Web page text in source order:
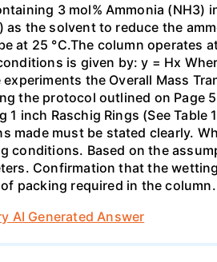
3 mol% Ammonia
as the solvent to reduce the
at 25 °C.The column operates
is given by: y = Hx
experiments the Overall Mass
the protocol outlined on
1 inch Raschig Rings (See
made must be stated clearly.
conditions. Based on the
Confirmation that the
packing required in the column.
AI Generated Answer